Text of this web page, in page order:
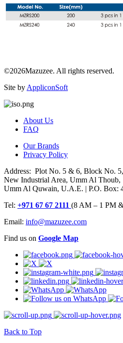
©2026Mazuzee. All rights reserved.
Site by AppliconSoft
About Us
FAQ
Our Brands
Privacy Policy
Address: Plot No. 5 & 6, Block No. 5,
New Industrial Area, Umm Al Thoub,
Umm Al Quwain, U.A.E. | P.O. Box:
Tel: +971 67 67 2111 (8 AM – 1 PM
Email: info@mazuzee.com
Find us on Google Map
Back to Top